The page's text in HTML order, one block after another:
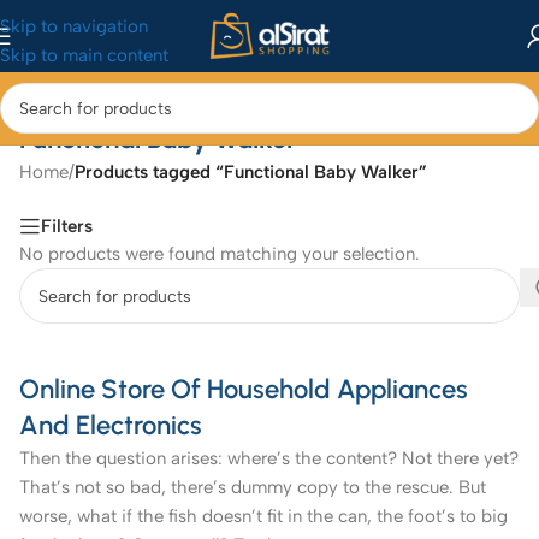
Skip to navigation
Skip to main content
Functional Baby Walker
Home/Products tagged “Functional Baby Walker”
Filters
No products were found matching your selection.
Online Store Of Household Appliances
And Electronics
Then the question arises: where’s the content? Not there yet?
That’s not so bad, there’s dummy copy to the rescue. But
worse, what if the fish doesn’t fit in the can, the foot’s to big